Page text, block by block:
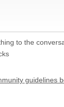
to the
guidelines